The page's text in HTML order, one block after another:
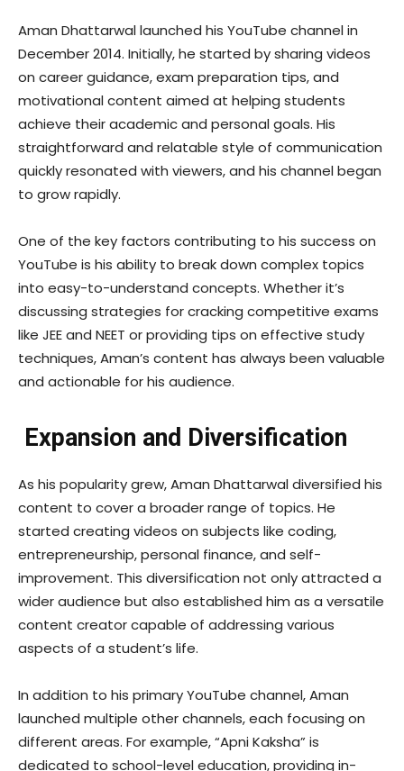
Aman Dhattarwal launched his YouTube channel in
December 2014. Initially, he started by sharing videos
on career guidance, exam preparation tips, and
motivational content aimed at helping students
achieve their academic and personal goals. His
straightforward and relatable style of communication
quickly resonated with viewers, and his channel began
to grow rapidly.
One of the key factors contributing to his success on
YouTube is his ability to break down complex topics
into easy-to-understand concepts. Whether it’s
discussing strategies for cracking competitive exams
like JEE and NEET or providing tips on effective study
techniques, Aman’s content has always been valuable
and actionable for his audience.
Expansion and Diversification
As his popularity grew, Aman Dhattarwal diversified his
content to cover a broader range of topics. He
started creating videos on subjects like coding,
entrepreneurship, personal finance, and self-
improvement. This diversification not only attracted a
wider audience but also established him as a versatile
content creator capable of addressing various
aspects of a student’s life.
In addition to his primary YouTube channel, Aman
launched multiple other channels, each focusing on
different areas. For example, “Apni Kaksha” is
dedicated to school-level education, providing in-